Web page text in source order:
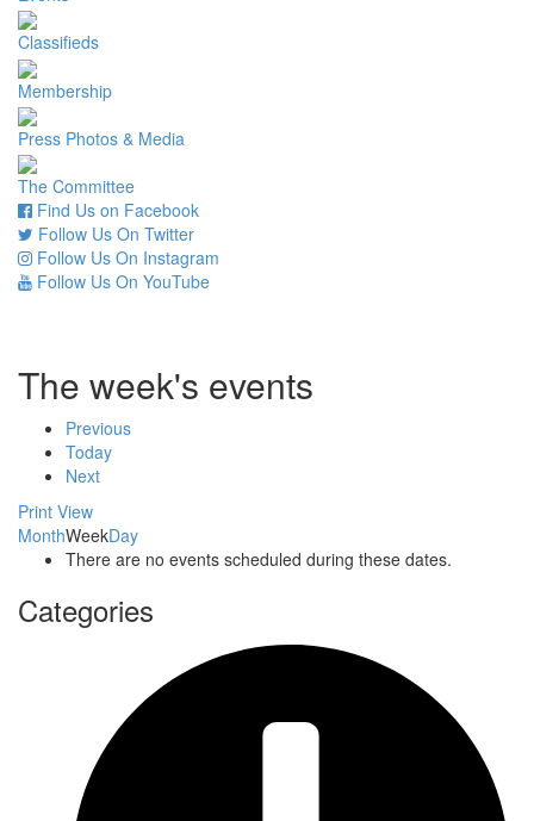
Classifieds
Membership
Press Photos & Media
The Committee
Find Us on Facebook
Follow Us On Twitter
Follow Us On Instagram
Follow Us On YouTube
The week's events
Previous
Today
Next
Print View
MonthWeekDay
There are no events scheduled during these dates.
Categories